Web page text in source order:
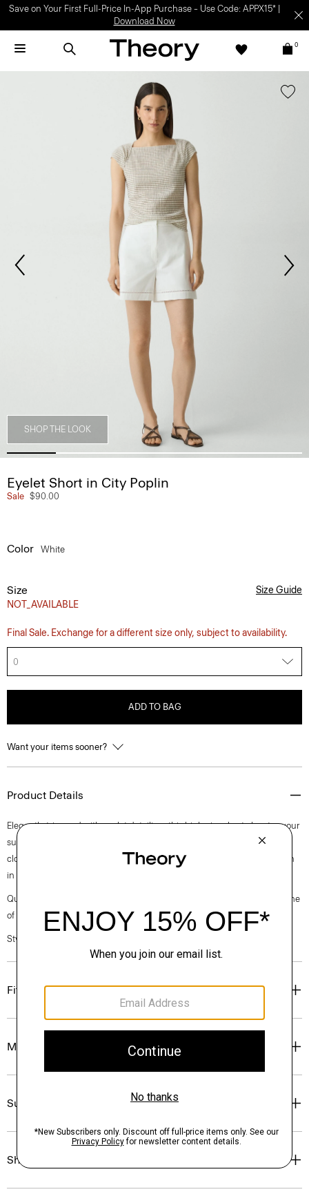
Save on Your First Full-Price In-App Purchase – Use Code: APPX15* |
Download Now
0
SHOP THE LOOK
Eyelet Short in City Poplin
Sale $90.00
Color White
Size
NOT_AVAILABLE
Size Guide
Final Sale. Exchange for a different size only, subject to availability.
0
ADD TO BAG
Want your items sooner?
Product Details
Elegantly trimmed with eyelet detailing, this high-rise short elevates your
summertime staple. It’s cut for a relaxed fit and finished with a front zip
closure. This style is made of a stretch cotton poplin fabric that is woven
in Turkey by a leading cotton mill.
Questions on fit, sizing, or styling? Click the chat icon to connect with one
of our Personal Stylists.
Style #: P0504208
Fit
Materials & Care
Sustainability & Traceability
Shipping, Returns & Exchanges